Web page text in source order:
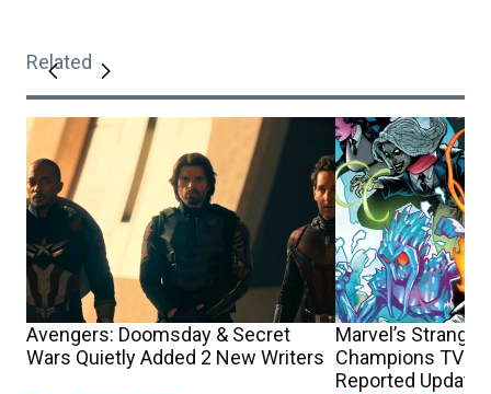
Related
Avengers: Doomsday & Secret
Wars Quietly Added 2 New Writers
Marvel’s Strange
Champions TV
Reported Update